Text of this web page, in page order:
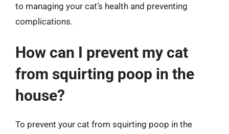
to managing your cat’s health and preventing
complications.
How can I prevent my cat
from squirting poop in the
house?
To prevent your cat from squirting poop in the